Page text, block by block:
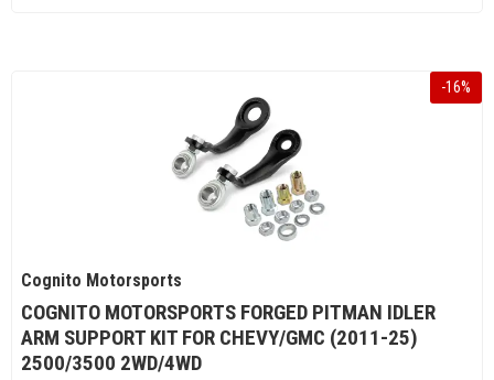
-16%
Cognito Motorsports
COGNITO MOTORSPORTS FORGED PITMAN IDLER
ARM SUPPORT KIT FOR CHEVY/GMC (2011-25)
2500/3500 2WD/4WD